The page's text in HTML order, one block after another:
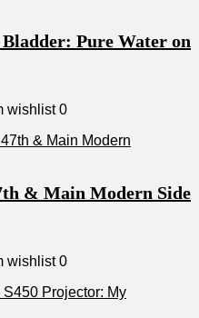
Pure Water on
wishlist 0
& Main Modern Side
wishlist 0